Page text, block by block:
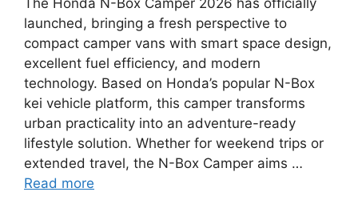
launched, bringing a fresh perspective to
compact camper vans with smart space design,
excellent fuel efficiency, and modern
technology. Based on Honda’s popular N-Box
kei vehicle platform, this camper transforms
urban practicality into an adventure-ready
lifestyle solution. Whether for weekend trips or
extended travel, the N-Box Camper aims …
Read more